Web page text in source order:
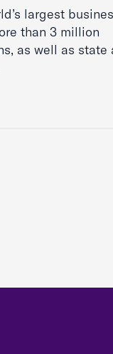
largest
than 3 million
as well as state